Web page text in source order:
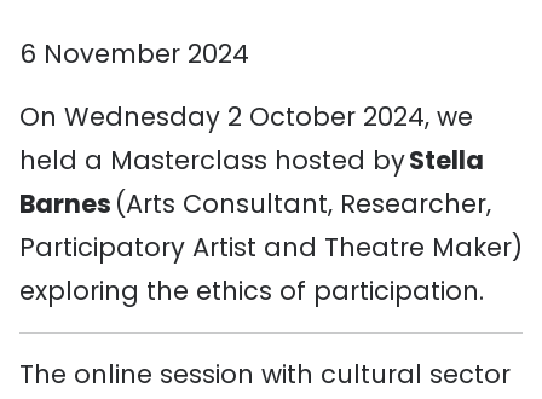
6 November 2024
On Wednesday 2 October 2024, we
held a Masterclass hosted byStella
Barnes (Arts Consultant, Researcher,
Participatory Artist and Theatre Maker)
exploring the ethics of participation.
The online session with cultural sector